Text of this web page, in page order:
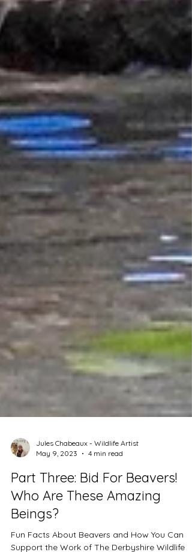
Jules Chabeaux - Wildlife Artist
May 9, 2023
4 min read
Part Three: Bid For Beavers!
Who Are These Amazing
Beings?